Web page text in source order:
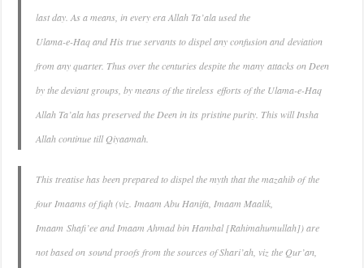
last day. As a means, in every era Allah Ta’ala used the
Ulama-e-Haq and His true servants to dispel any confusion and deviation
from any quarter. Thus over the centuries despite the many attacks on Deen
by the deviant groups, by means of the tireless efforts of the Ulama-e-Haq
Allah Ta’ala has preserved the Deen in its pristine purity. This will Insha
Allah continue till Qiyaamah.
This treatise has been prepared to dispel the myth that the mazahib of the
four Imaams of fiqh (viz. Imaam Abu Hanifa, Imaam Maalik,
Imaam Shafi’ee and Imaam Ahmad bin Hambal [Rahimahumullah]) are
not based on sound proofs from the sources of Shari’ah, viz the Qur’an,